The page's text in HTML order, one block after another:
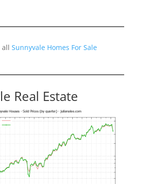
all Sunnyvale Homes For Sale
Real Estate